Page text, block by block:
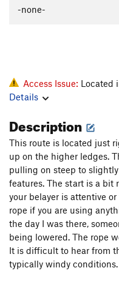
Emotional
Winds of Fire
Order Wrong?Sort Routes
-none-
Access Issue: Located
Details
Description
This route is located just
up on the higher ledges.
pulling on steep to
features. The start is a bit
your belayer is attentive
rope if you are using
the day I was there,
being lowered. The rope
It is difficult to hear from
typically windy conditions.